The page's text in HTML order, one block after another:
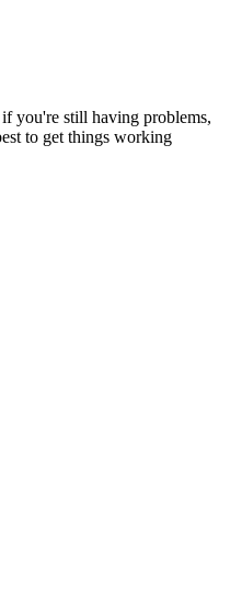
you're still having problems,
to get things working